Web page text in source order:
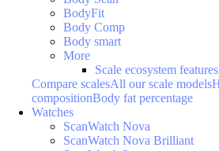
BodyFit
Body Comp
Body smart
More
Scale ecosystem features
Compare scalesAll our scale models
compositionBody fat percentage
Watches
ScanWatch Nova
ScanWatch Nova Brilliant